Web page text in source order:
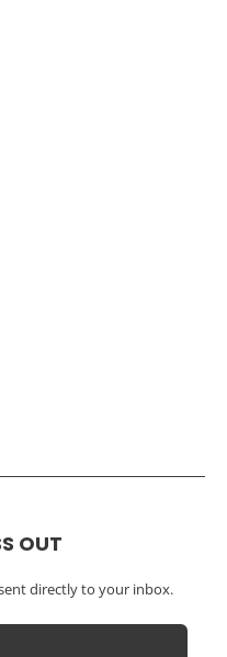
OUT
directly to your inbox.